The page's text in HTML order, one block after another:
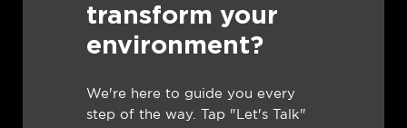
transform your
environment?
We're here to guide you every
step of the way. Tap "Let's Talk"